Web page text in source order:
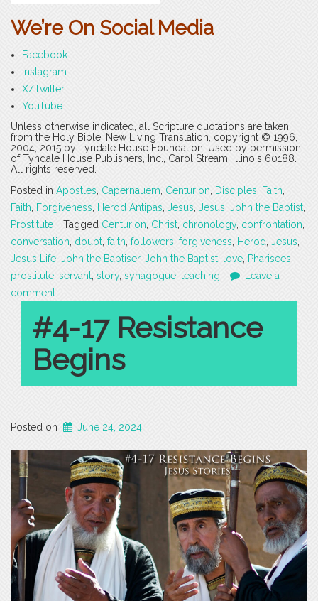
We’re On Social Media
Facebook
Instagram
X/Twitter
YouTube
Unless otherwise indicated, all Scripture quotations are taken
from the Holy Bible, New Living Translation, copyright © 1996,
2004, 2015 by Tyndale House Foundation. Used by permission
of Tyndale House Publishers, Inc., Carol Stream, Illinois 60188.
All rights reserved.
Posted in Apostles Capernauem Centurion Disciples Faith
Faith
Forgiveness Herod Antipas Jesus Jesus John the Baptist
Prostitute
Tagged Centurion Christ chronology, confrontation
conversation doubt faith followers forgiveness Herod Jesus
Jesus Life John the Baptiser, John the Baptist love Pharisees
prostitute servant story, synagogue teaching
Leave a
comment
#4-17 Resistance
Begins
Posted on June 24, 2024